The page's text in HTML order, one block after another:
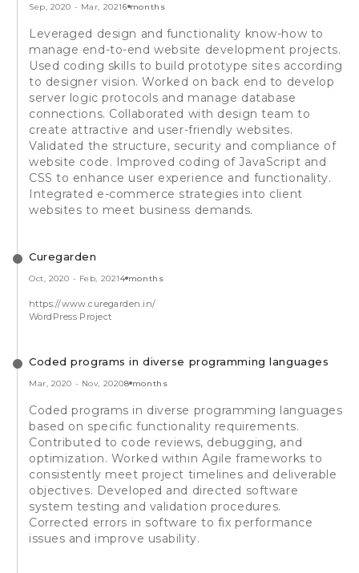
Sep, 2020 - Mar, 20216 months
Leveraged design and functionality know-how to
manage end-to-end website development projects.
Used coding skills to build prototype sites according
to designer vision. Worked on back end to develop
server logic protocols and manage database
connections. Collaborated with design team to
create attractive and user-friendly websites.
Validated the structure, security and compliance of
website code. Improved coding of JavaScript and
CSS to enhance user experience and functionality.
Integrated e-commerce strategies into client
websites to meet business demands.
Curegarden
Oct, 2020 - Feb, 20214 months
https://www.curegarden.in/
WordPress Project
Coded programs in diverse programming languages
Mar, 2020 - Nov, 20208 months
Coded programs in diverse programming languages
based on specific functionality requirements.
Contributed to code reviews, debugging, and
optimization. Worked within Agile frameworks to
consistently meet project timelines and deliverable
objectives. Developed and directed software
system testing and validation procedures.
Corrected errors in software to fix performance
issues and improve usability.